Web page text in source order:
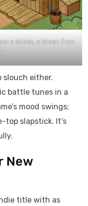
a shack, a break from
slouch either.
battle tunes in a
mood swings;
slapstick. It’s
New
title with as